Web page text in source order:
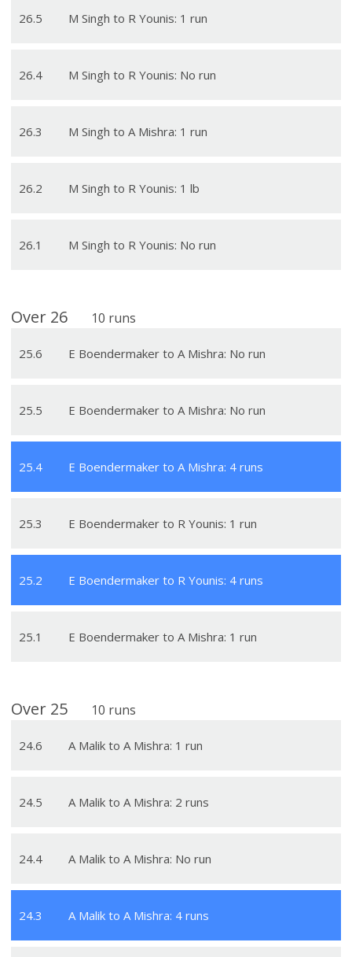
26.5 M Singh to R Younis: 1 run
26.4 M Singh to R Younis: No run
26.3 M Singh to A Mishra: 1 run
26.2 M Singh to R Younis: 1 lb
26.1 M Singh to R Younis: No run
Over 26 10 runs
25.6 E Boendermaker to A Mishra: No run
25.5 E Boendermaker to A Mishra: No run
25.4 E Boendermaker to A Mishra: 4 runs
25.3 E Boendermaker to R Younis: 1 run
25.2 E Boendermaker to R Younis: 4 runs
25.1 E Boendermaker to A Mishra: 1 run
Over 25 10 runs
24.6 A Malik to A Mishra: 1 run
24.5 A Malik to A Mishra: 2 runs
24.4 A Malik to A Mishra: No run
24.3 A Malik to A Mishra: 4 runs